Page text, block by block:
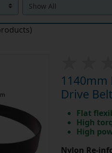
1140mm
Drive
Flat
High
High
Nylon Re-